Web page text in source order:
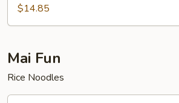
Special
Egg
Young
$14.85
Mai Fun
Rice Noodles